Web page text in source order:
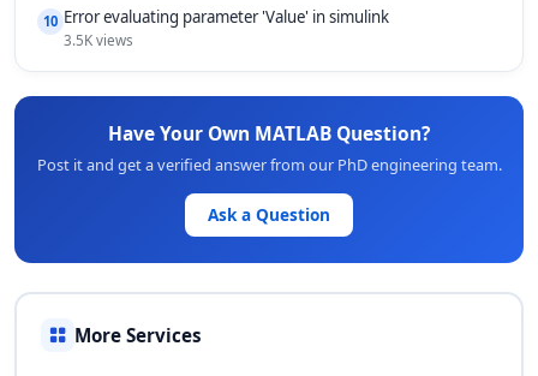
10 Error evaluating parameter 'Value' in simulink
3.5K views
Have Your Own MATLAB Question?
Post it and get a verified answer from our PhD engineering team.
Ask a Question
More Services